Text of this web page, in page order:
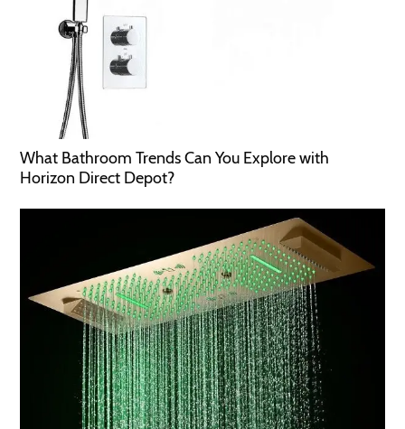
What Bathroom Trends Can You Explore with
Horizon Direct Depot?